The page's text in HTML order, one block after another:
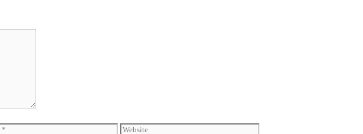
Website